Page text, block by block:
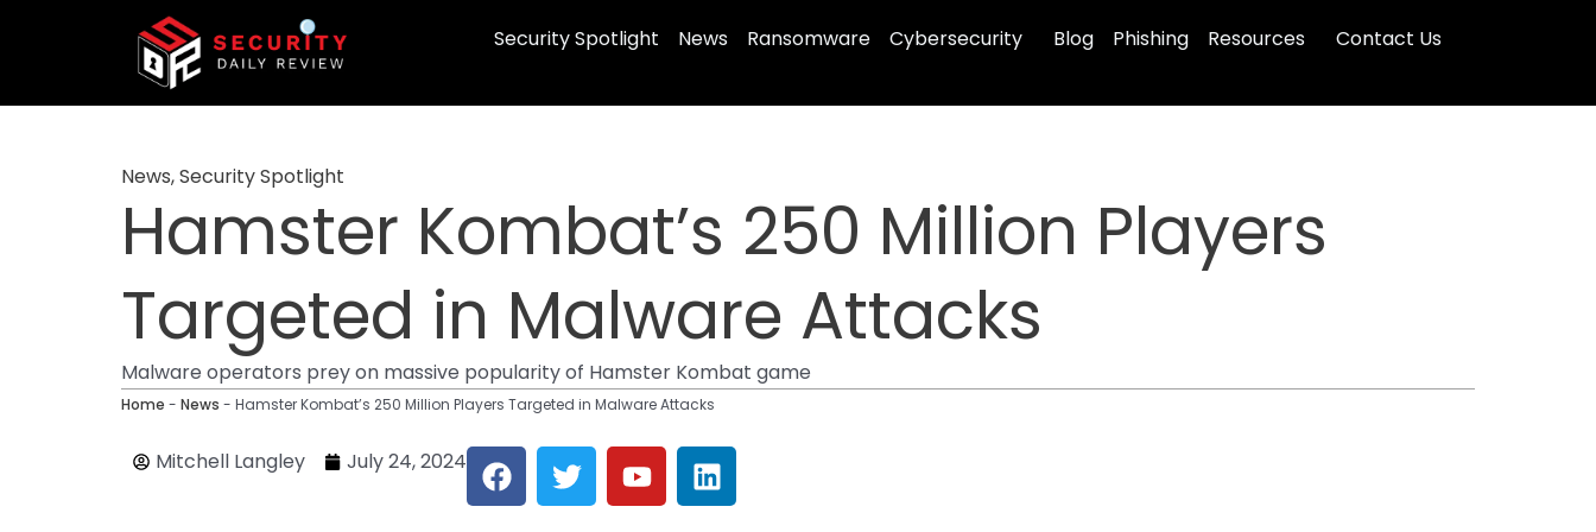
Security Spotlight News Ransomware Cybersecurity Blog Phishing Resources Contact Us
News,Security Spotlight
Hamster Kombat’s 250 Million Players
Targeted in Malware Attacks
Malware operators prey on massive popularity of Hamster Kombat game
Home - News - Hamster Kombat’s 250 Million Players Targeted in Malware Attacks
Mitchell Langley July 24, 2024 F
a
c
T
w
i
Y
o
u
L
i
n